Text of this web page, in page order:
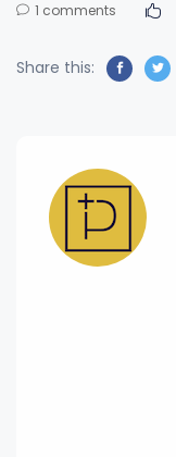
1 comments
Share this: